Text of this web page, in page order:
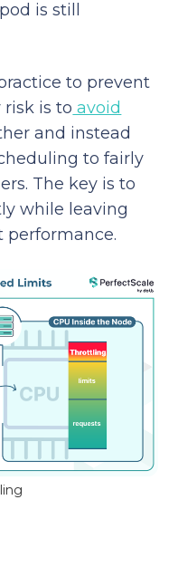
is still
to prevent
is to avoid
and instead
to fairly
The key is to
while leaving
performance.